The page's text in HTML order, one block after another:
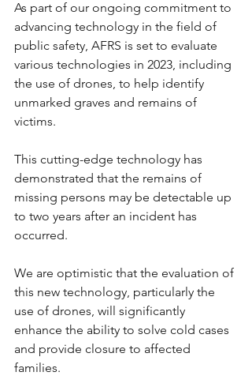
As part of our ongoing commitment to
advancing technology in the field of
public safety, AFRS is set to evaluate
various technologies in 2023, including
the use of drones, to help identify
unmarked graves and remains of
victims.
This cutting-edge technology has
demonstrated that the remains of
missing persons may be detectable up
to two years after an incident has
occurred.
We are optimistic that the evaluation of
this new technology, particularly the
use of drones, will significantly
enhance the ability to solve cold cases
and provide closure to affected
families.